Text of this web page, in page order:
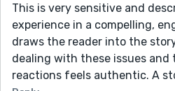
This is very sensitive and
experience in a compelling,
draws the reader into the
dealing with these issues and
reactions feels authentic. A